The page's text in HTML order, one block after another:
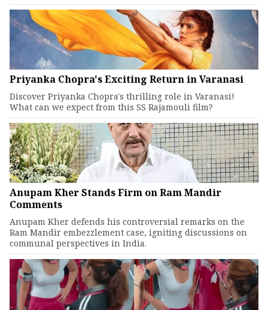
Priyanka Chopra's Exciting Return in Varanasi
Discover Priyanka Chopra's thrilling role in Varanasi!
What can we expect from this SS Rajamouli film?
Anupam Kher Stands Firm on Ram Mandir
Comments
Anupam Kher defends his controversial remarks on the
Ram Mandir embezzlement case, igniting discussions on
communal perspectives in India.